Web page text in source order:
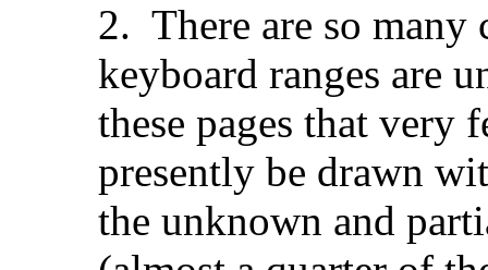
2. There are so
keyboard ranges are
these pages that very
presently be drawn
the unknown and